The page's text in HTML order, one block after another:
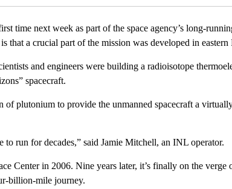
time next week as part of the space agency’s long-
that a crucial part of the mission was developed in eastern
and engineers were building a radioisotope
spacecraft.
of plutonium to provide the unmanned spacecraft a
run for decades,” said Jamie Mitchell, an INL operator.
Center in 2006. Nine years later, it’s finally on the verge
billion-mile journey.